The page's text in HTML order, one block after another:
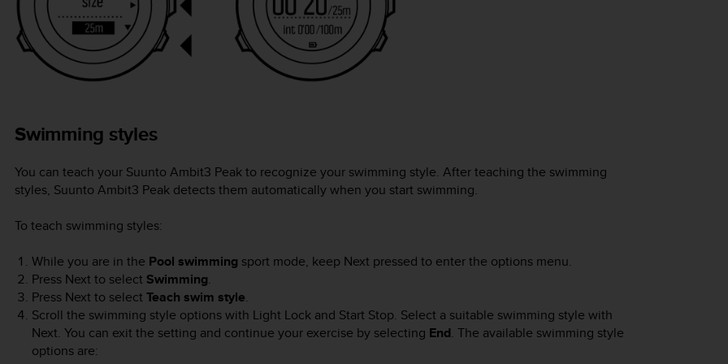
Swimming styles
You can teach your Suunto Ambit3 Peakto recognize your swimming style. After teaching the swimming
styles, Suunto Ambit3 Peak detects them automatically when you start swimming.
To teach swimming styles:
While you are in the Pool swimming sport mode, keep Next pressed to enter the options menu.
Press Next to select Swimming.
Press Next to select Teach swim style.
Scroll the swimming style options with Light Lockand Start Stop. Select a suitable swimming style with
Next. You can exit the setting and continue your exercise by selecting End. The available swimming style
options are: